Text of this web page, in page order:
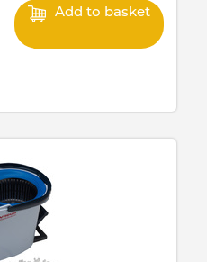
Add to basket